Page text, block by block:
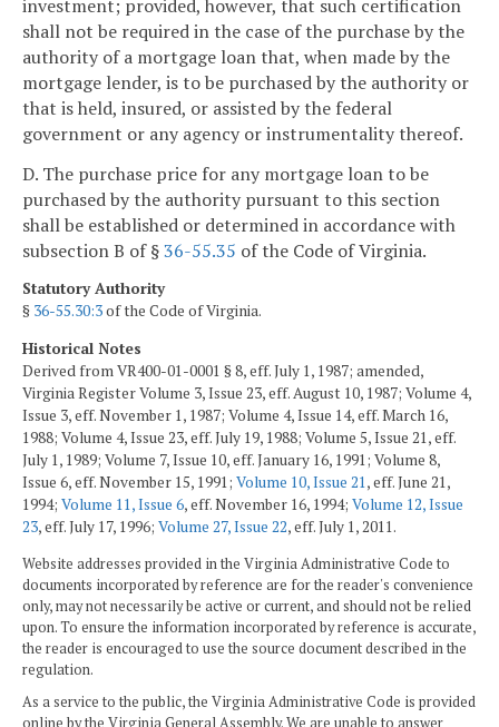
investment; provided, however, that such certification
shall not be required in the case of the purchase by the
authority of a mortgage loan that, when made by the
mortgage lender, is to be purchased by the authority or
that is held, insured, or assisted by the federal
government or any agency or instrumentality thereof.
D. The purchase price for any mortgage loan to be
purchased by the authority pursuant to this section
shall be established or determined in accordance with
subsection B of §36-55.35 of the Code of Virginia.
Statutory Authority
§ 36-55.30:3of the Code of Virginia.
Historical Notes
Derived from VR400-01-0001 § 8, eff. July 1, 1987; amended,
Virginia Register Volume 3, Issue 23, eff. August 10, 1987; Volume 4,
Issue 3, eff. November 1, 1987; Volume 4, Issue 14, eff. March 16,
1988; Volume 4, Issue 23, eff. July 19, 1988; Volume 5, Issue 21, eff.
July 1, 1989; Volume 7, Issue 10, eff. January 16, 1991; Volume 8,
Issue 6, eff. November 15, 1991; Volume 10, Issue 21, eff. June 21,
1994; Volume 11, Issue 6, eff. November 16, 1994; Volume 12, Issue
23, eff. July 17, 1996; Volume 27, Issue 22, eff. July 1, 2011.
Website addresses provided in the Virginia Administrative Code to
documents incorporated by reference are for the reader's convenience
only, may not necessarily be active or current, and should not be relied
upon. To ensure the information incorporated by reference is accurate,
the reader is encouraged to use the source document described in the
regulation.
As a service to the public, the Virginia Administrative Code is provided
online by the Virginia General Assembly. We are unable to answer